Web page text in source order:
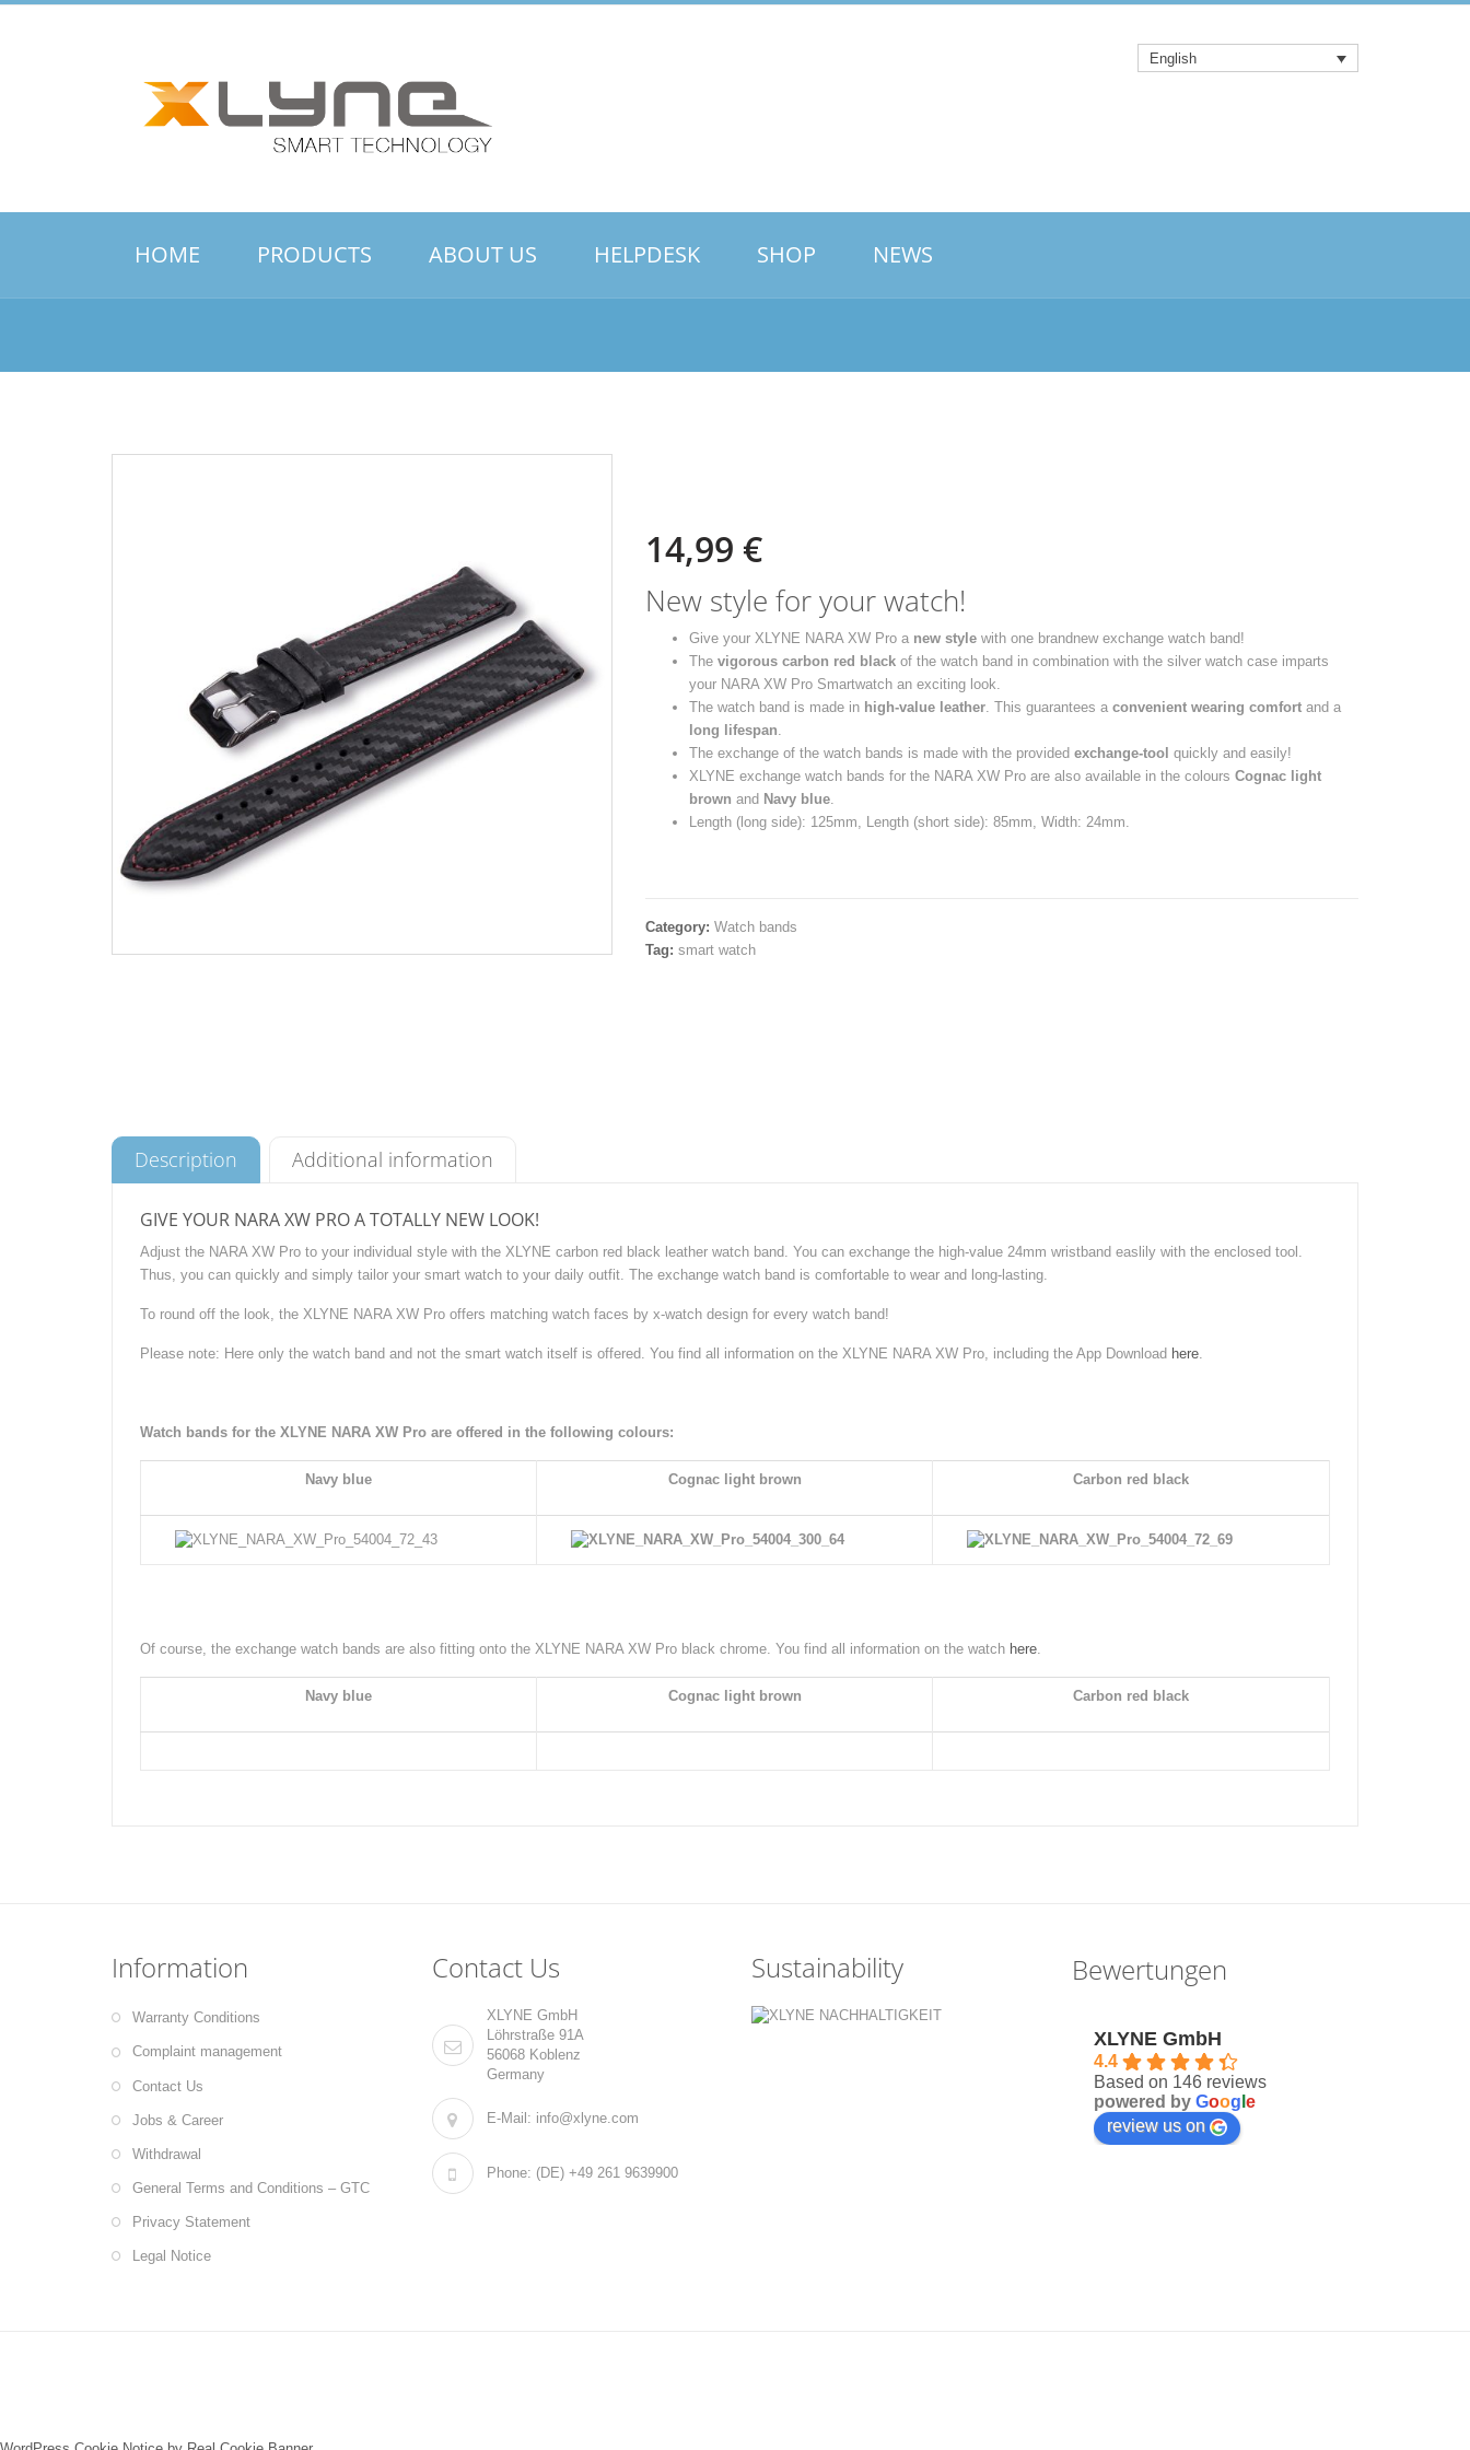
English
HOME PRODUCTS ABOUT US HELPDESK SHOP NEWS
14,99 €
New style for your watch!
Give your XLYNE NARA XW Pro a new stylewith one brandnew exchange watch band!
The vigorous carbon red blackof the watch band in combination with the silver watch case imparts
your NARA XW Pro Smartwatch an exciting look.
The watch band is made in high-value leather. This guarantees a convenient wearing comfortand a
long lifespan.
The exchange of the watch bands is made with the provided exchange-tool quickly and easily!
XLYNE exchange watch bands for the NARA XW Pro are also available in the colours Cognac light
brown and Navy blue.
Length (long side): 125mm, Length (short side): 85mm, Width: 24mm.
Category: Watch bands
Tag: smart watch
Description Additional information
GIVE YOUR NARA XW PRO A TOTALLY NEW LOOK!
Adjust the NARA XW Pro to your individual style with the XLYNE carbon red black leather watch band. You can exchange the high-value 24mm wristband easlily with the enclosed tool.
Thus, you can quickly and simply tailor your smart watch to your daily outfit. The exchange watch band is comfortable to wear and long-lasting.
To round off the look, the XLYNE NARA XW Pro offers matching watch faces by x-watch design for every watch band!
Please note: Here only the watch band and not the smart watch itself is offered. You find all information on the XLYNE NARA XW Pro, including the App Download here.
Watch bands for the XLYNE NARA XW Pro are offered in the following colours:
Navy blue Cognac light brown Carbon red black
Of course, the exchange watch bands are also fitting onto the XLYNE NARA XW Pro black chrome. You find all information on the watch here.
Navy blue Cognac light brown Carbon red black
Information
Warranty Conditions
Complaint management
Contact Us
Jobs & Career
Withdrawal
General Terms and Conditions – GTC
Privacy Statement
Legal Notice
Contact Us
XLYNE GmbH
Löhrstraße 91A
56068 Koblenz
Germany
E-Mail: info@xlyne.com
Phone: (DE) +49 261 9639900
Sustainability Bewertungen
XLYNE GmbH
4.4
Based on 146 reviews
powered by Goog e
review us on